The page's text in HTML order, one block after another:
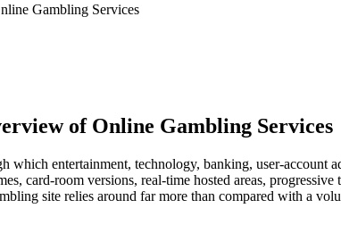
Gambling Services
of Online Gambling Services
which entertainment, technology, banking, user-
card-room versions, real-time hosted areas,
site relies around far more than compared with a